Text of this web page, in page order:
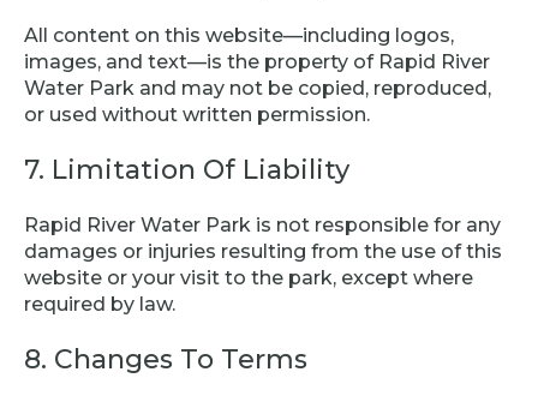
All content on this website—including logos,
images, and text—is the property of Rapid River
Water Park and may not be copied, reproduced,
or used without written permission.
7. Limitation Of Liability
Rapid River Water Park is not responsible for any
damages or injuries resulting from the use of this
website or your visit to the park, except where
required by law.
8. Changes To Terms